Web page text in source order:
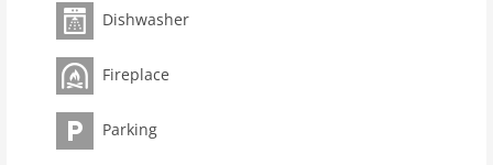
Pet not allowed
Property
maximum occupancy 10 Pers.
living space 300 m2
room 7
Dishwasher
Fireplace
Parking